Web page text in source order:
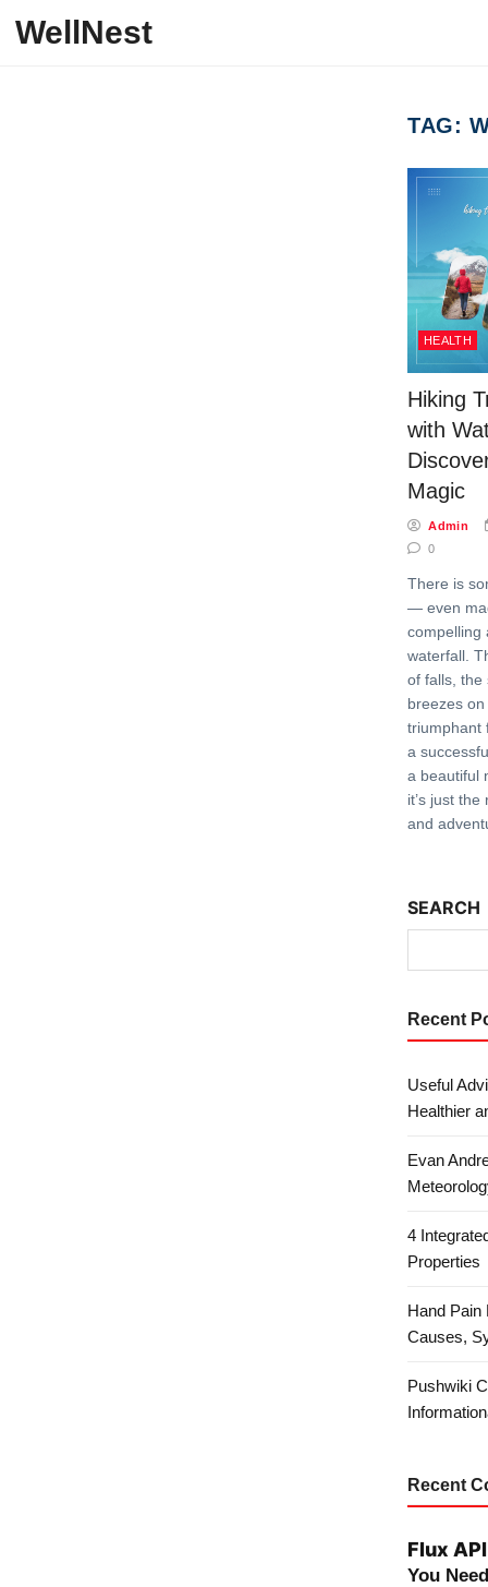
WellNest
TAG:
HEALTH
Hiking
with
Magic
Admin
0
There is
— even
compelling
waterfall.
of falls, the
breezes
triumphant
a
a beautiful
it’s just
and
SEARCH
Recent
Useful
Healthier
Evan
4
Properties
Hand Pain
Causes,
Pushwiki
Recent
Flux API
You